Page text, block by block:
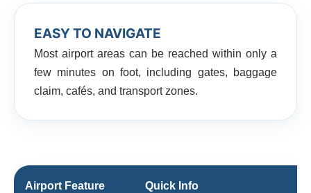
EASY TO NAVIGATE
Most airport areas can be reached within only a
few minutes on foot, including gates, baggage
claim, cafés, and transport zones.
Airport Feature Quick Info